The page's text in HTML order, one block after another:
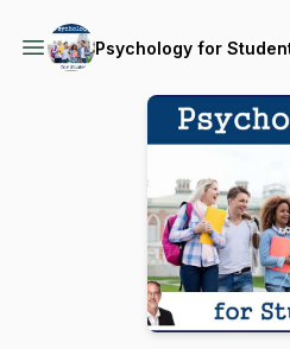
Psychology for